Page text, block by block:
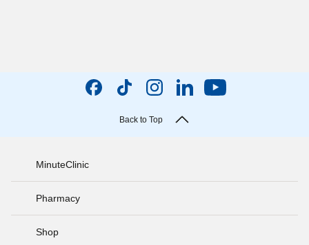
Back to Top
MinuteClinic
Pharmacy
Shop